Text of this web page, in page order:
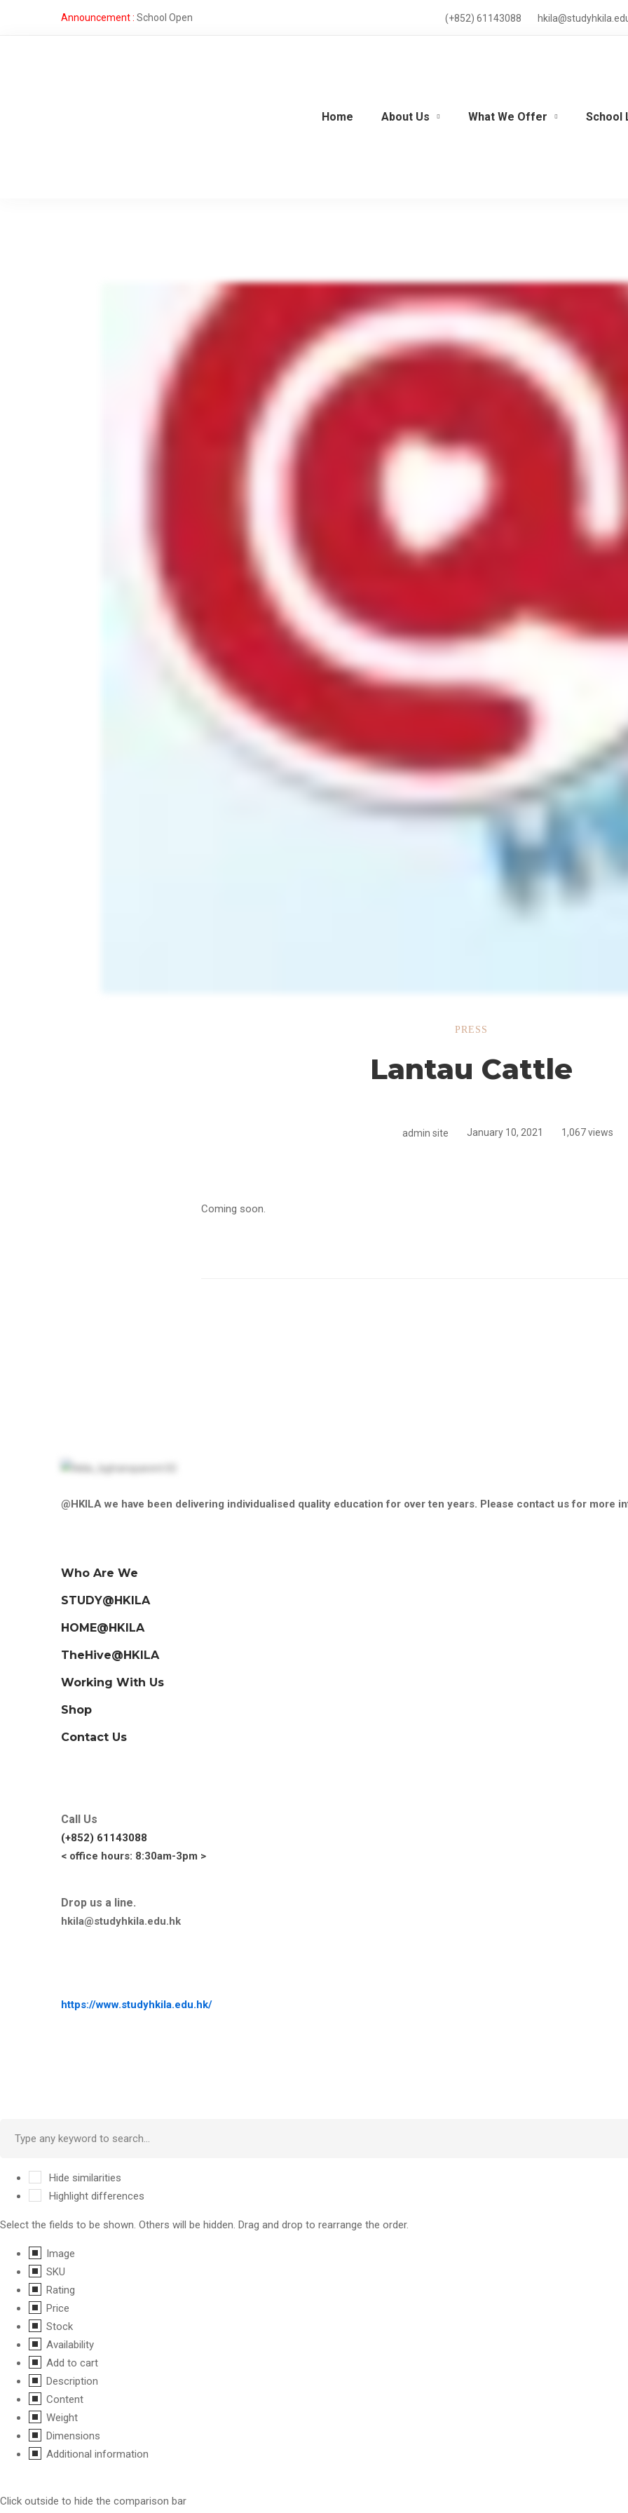
Announcement : School Open (+852) 61143088
Home About Us What We Offer School
PRESS
Lantau Cattle
admin site January 10, 2021 1,067 views
Coming soon.
@HKILA we have been delivering individualised quality education for over ten years. Please contact us for more
Who Are We
STUDY@HKILA
HOME@HKILA
TheHive@HKILA
Working With Us
Shop
Contact Us
Call Us
(+852) 61143088
< office hours: 8:30am-3pm >
Drop us a line.
hkila@studyhkila.edu.hk
https://www.studyhkila.edu.hk/
Hide similarities
Highlight differences
Select the fields to be shown. Others will be hidden. Drag and drop to rearrange the order.
Image
SKU
Rating
Price
Stock
Availability
Add to cart
Description
Content
Weight
Dimensions
Additional information
Click outside to hide the comparison bar